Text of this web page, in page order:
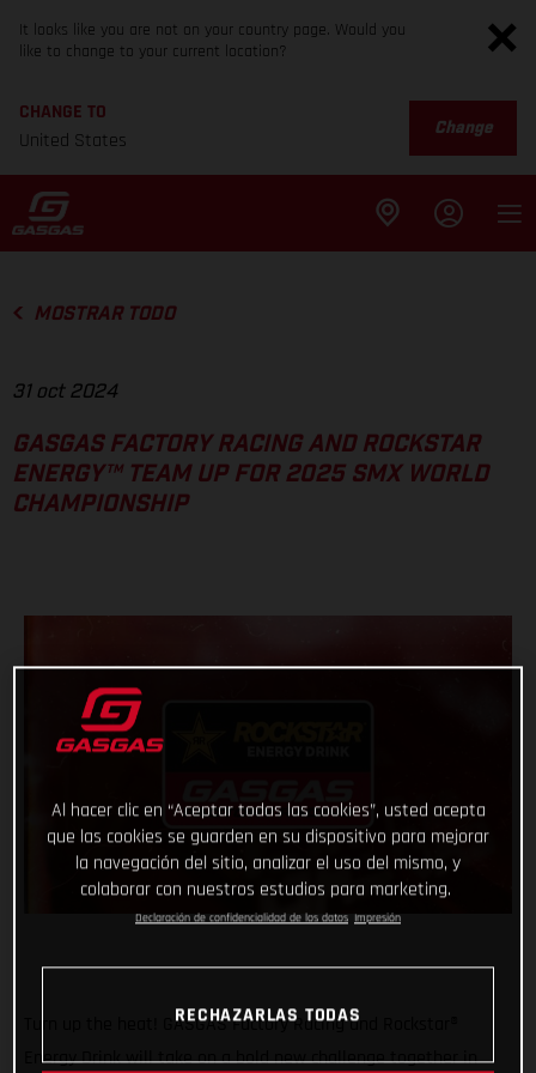
It looks like you are not on your country page. Would you
like to change to your current location?
CHANGE TO
United States
Change
MOSTRAR TODO
31 oct 2024
GASGAS FACTORY RACING AND ROCKSTAR
ENERGY™ TEAM UP FOR 2025 SMX WORLD
CHAMPIONSHIP
Turn up the heat! GASGAS Factory Racing and Rockstar®
Energy Drink will take on a bold new challenge together in
Al hacer clic en “Aceptar todas las cookies”, usted acepta
que las cookies se guarden en su dispositivo para mejorar
la navegación del sitio, analizar el uso del mismo, y
colaborar con nuestros estudios para marketing.
Declaración de confidencialidad de los datos Impresión
RECHAZARLAS TODAS